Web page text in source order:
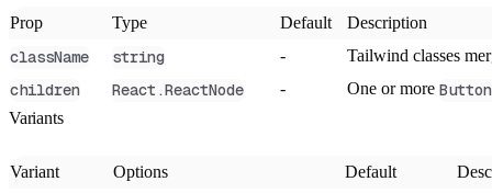
Prop Type Default Description
className string - Tailwind classes
children React.ReactNode - One or more
Variants
Variant Options Default